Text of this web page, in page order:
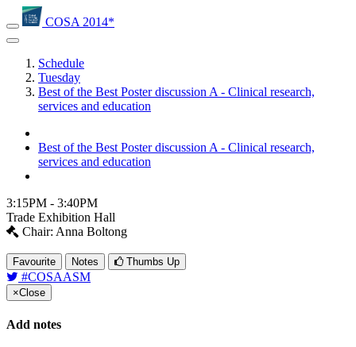
COSA 2014*
Schedule
Tuesday
Best of the Best Poster discussion A - Clinical research,
services and education
Best of the Best Poster discussion A - Clinical research,
services and education
3:15PM - 3:40PM
Trade Exhibition Hall
Chair: Anna Boltong
Favourite Notes Thumbs Up
#COSAASM
×Close
Add notes